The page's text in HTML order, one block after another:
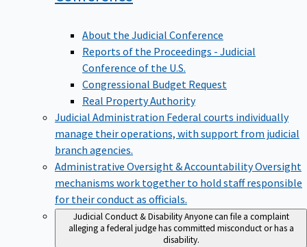
About the Judicial Conference
Reports of the Proceedings - Judicial
Conference of the U.S.
Congressional Budget Request
Real Property Authority
Judicial Administration Federal courts individually
manage their operations, with support from judicial
branch agencies.
Administrative Oversight & AccountabilityOversight
mechanisms work together to hold staff responsible
for their conduct as officials.
Judicial Conduct & DisabilityAnyone can file a complaint
alleging a federal judge has committed misconduct or has a
disability.